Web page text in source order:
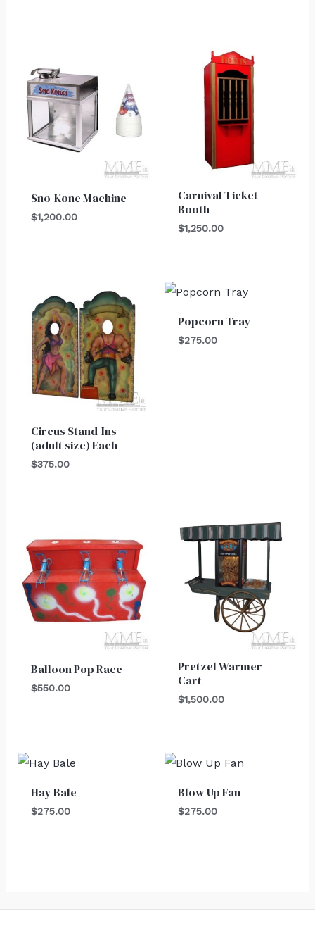
Sno-Kone Machine
$1,200.00
Carnival Ticket
Booth
$1,250.00
Circus Stand-Ins
(adult size) Each
$375.00
Popcorn Tray
$275.00
Balloon Pop Race
$550.00
Pretzel Warmer
Cart
$1,500.00
Hay Bale
$275.00
Blow Up Fan
$275.00